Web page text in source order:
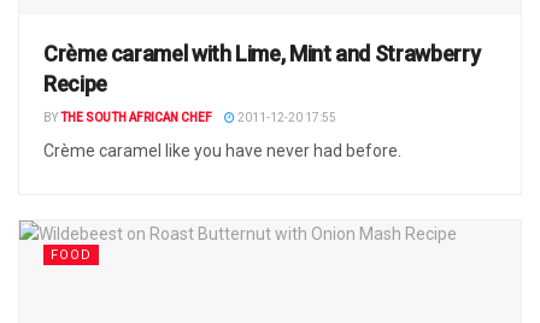
Crème caramel with Lime, Mint and Strawberry
Recipe
BYTHE SOUTH AFRICAN CHEF 2011-12-20 17:55
Crème caramel like you have never had before.
FOOD